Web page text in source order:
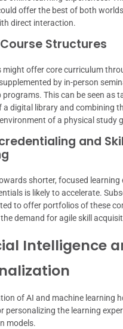
offer the best of both
direct interaction.
Structures
might offer core curriculum
by in-person
programs. This can be seen as
a digital library and combining
of a physical study
and
shorter, focused learning
is likely to accelerate.
to offer portfolios of these
demand for agile skill
Intelligence
of AI and machine learning
personalizing the learning
models.